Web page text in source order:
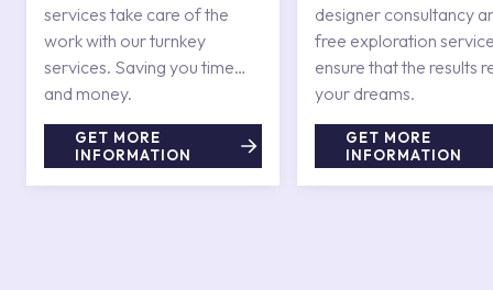
services take care of the
work with our turnkey
services. Saving you time
and money.
GET MORE
INFORMATION
designer consultancy
free exploration
ensure that the results
your dreams.
GET MORE
INFORMATION